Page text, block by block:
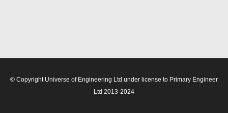
© Copyright Universe of Engineering Ltd under license to Primary Engineer
Ltd 2013-2024